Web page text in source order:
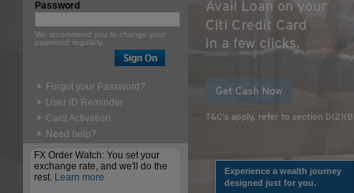
Experience a wealth journey
designed just for you.
Password
We recommend you to change your
password regularly.
Forgot your Password?
User ID Reminder
Card Activation
Need help?
FX Order Watch: You set your
exchange rate, and we'll do the
rest. Learn more